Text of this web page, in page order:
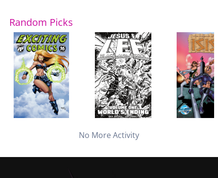
Random Picks
No More Activity